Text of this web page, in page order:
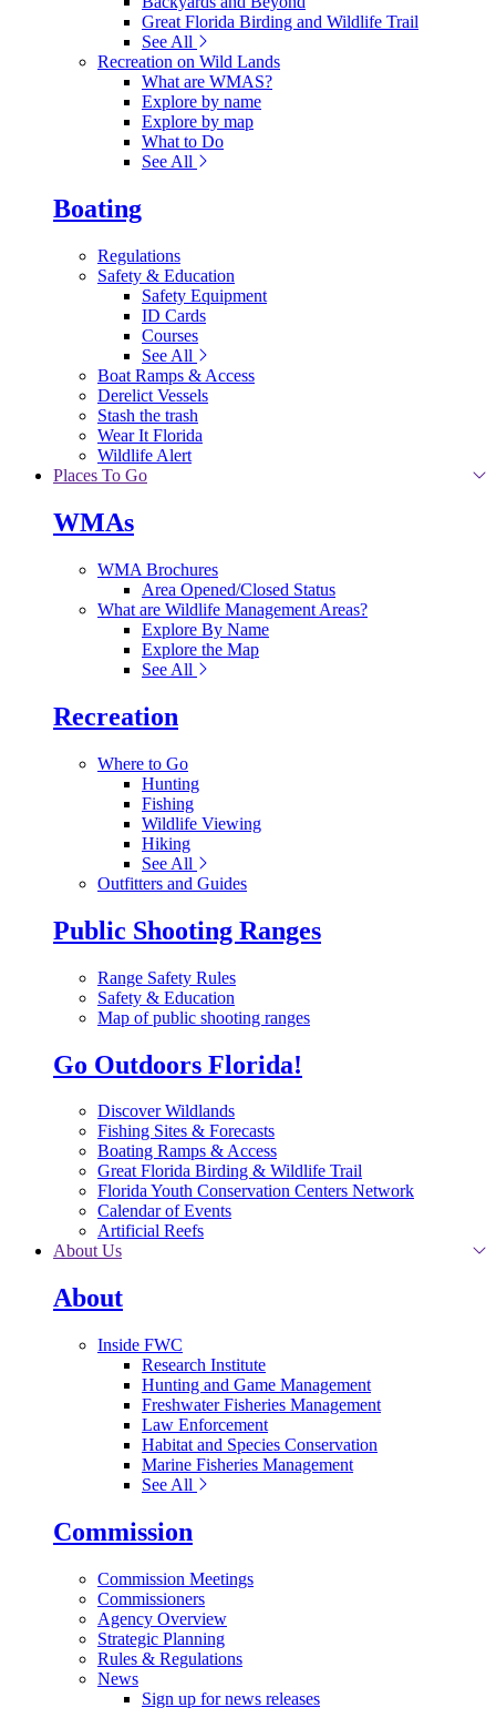
Great Florida Birding and Wildlife Trail
See All
Recreation on Wild Lands
What are WMAS?
Explore by name
Explore by map
What to Do
See All
Boating
Regulations
Safety & Education
Safety Equipment
ID Cards
Courses
See All
Boat Ramps & Access
Derelict Vessels
Stash the trash
Wear It Florida
Wildlife Alert
Places To Go
WMAs
WMA Brochures
Area Opened/Closed Status
What are Wildlife Management Areas?
Explore By Name
Explore the Map
See All
Recreation
Where to Go
Hunting
Fishing
Wildlife Viewing
Hiking
See All
Outfitters and Guides
Public Shooting Ranges
Range Safety Rules
Safety & Education
Map of public shooting ranges
Go Outdoors Florida!
Discover Wildlands
Fishing Sites & Forecasts
Boating Ramps & Access
Great Florida Birding & Wildlife Trail
Florida Youth Conservation Centers Network
Calendar of Events
Artificial Reefs
About Us
About
Inside FWC
Research Institute
Hunting and Game Management
Freshwater Fisheries Management
Law Enforcement
Habitat and Species Conservation
Marine Fisheries Management
See All
Commission
Commission Meetings
Commissioners
Agency Overview
Strategic Planning
Rules & Regulations
News
Sign up for news releases